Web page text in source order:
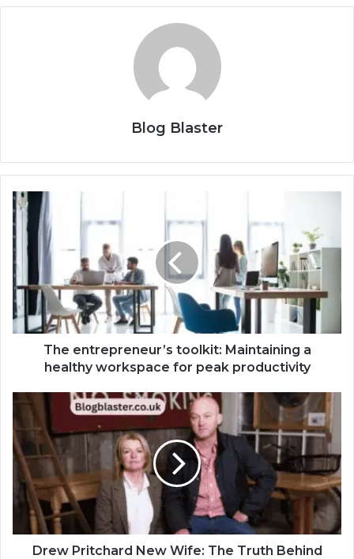
Blog Blaster
The entrepreneur’s toolkit: Maintaining a
healthy workspace for peak productivity
Drew Pritchard New Wife: The Truth Behind